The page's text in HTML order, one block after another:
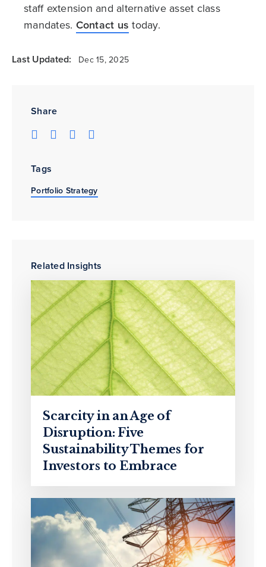
Share
Tags
Portfolio Strategy
Related Insights
Scarcity in an Age of
Disruption: Five
Sustainability Themes for
Investors to Embrace
staff extension and alternative asset class
mandates. Contact us today.
Last Updated: Dec 15, 2025